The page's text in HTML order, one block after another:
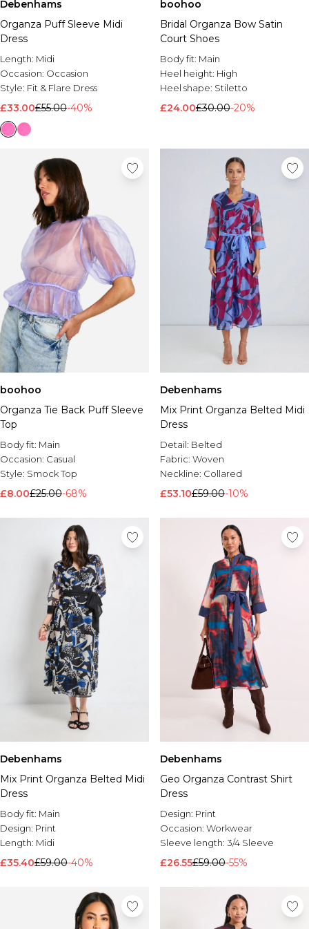
BOOHOOMAN
Burton
Mens Sale
Shop All Mens Sale
Sale T-Shirts & Vests
Sale Shorts
Sale Shirts
Sale Tracksuits
Sale Hoodies & Sweatshirts
Sale Joggers & Trousers
Sale Denim
Sale Coats & Jackets
Sale Plus & Tall
Sale Accessories
Sale Suits & Tailoring
Sale Knitwear
Shop All BOOHOOMAN Sale
Debenhams
Organza Puff Sleeve Midi
Dress
Length: Midi
Occasion: Occasion
Style: Fit & Flare Dress
£33.00£55.00-40%
boohoo
Bridal Organza Bow Satin
Court Shoes
Body fit: Main
Heel height: High
Heel shape: Stiletto
£24.00£30.00-20%
boohoo
Organza Tie Back Puff Sleeve
Top
Body fit: Main
Occasion: Casual
Style: Smock Top
£8.00£25.00-68%
Debenhams
Mix Print Organza Belted Midi
Dress
Detail: Belted
Fabric: Woven
Neckline: Collared
£53.10£59.00-10%
Debenhams
Mix Print Organza Belted Midi
Dress
Body fit: Main
Design: Print
Length: Midi
£35.40£59.00-40%
Debenhams
Geo Organza Contrast Shirt
Dress
Design: Print
Occasion: Workwear
Sleeve length: 3/4 Sleeve
£26.55£59.00-55%